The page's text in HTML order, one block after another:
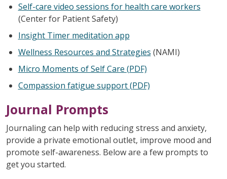
Self-care video sessions for health care workers
(Center for Patient Safety)
Insight Timer meditation app
Wellness Resources and Strategies (NAMI)
Micro Moments of Self Care (PDF)
Compassion fatigue support (PDF)
Journal Prompts
Journaling can help with reducing stress and anxiety,
provide a private emotional outlet, improve mood and
promote self-awareness. Below are a few prompts to
get you started.